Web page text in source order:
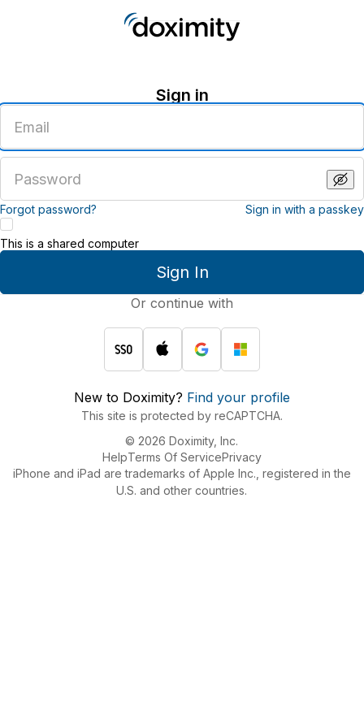
Sign in
email
address
password
Forgot password? Sign in with a passkey
Sign In
This is a shared computer
Or continue with
New to Doximity? Find your profile
This site is protected by reCAPTCHA.
© 2026 Doximity, Inc.
HelpTerms Of ServicePrivacy
iPhone and iPad are trademarks of Apple Inc., registered in the
U.S. and other countries.